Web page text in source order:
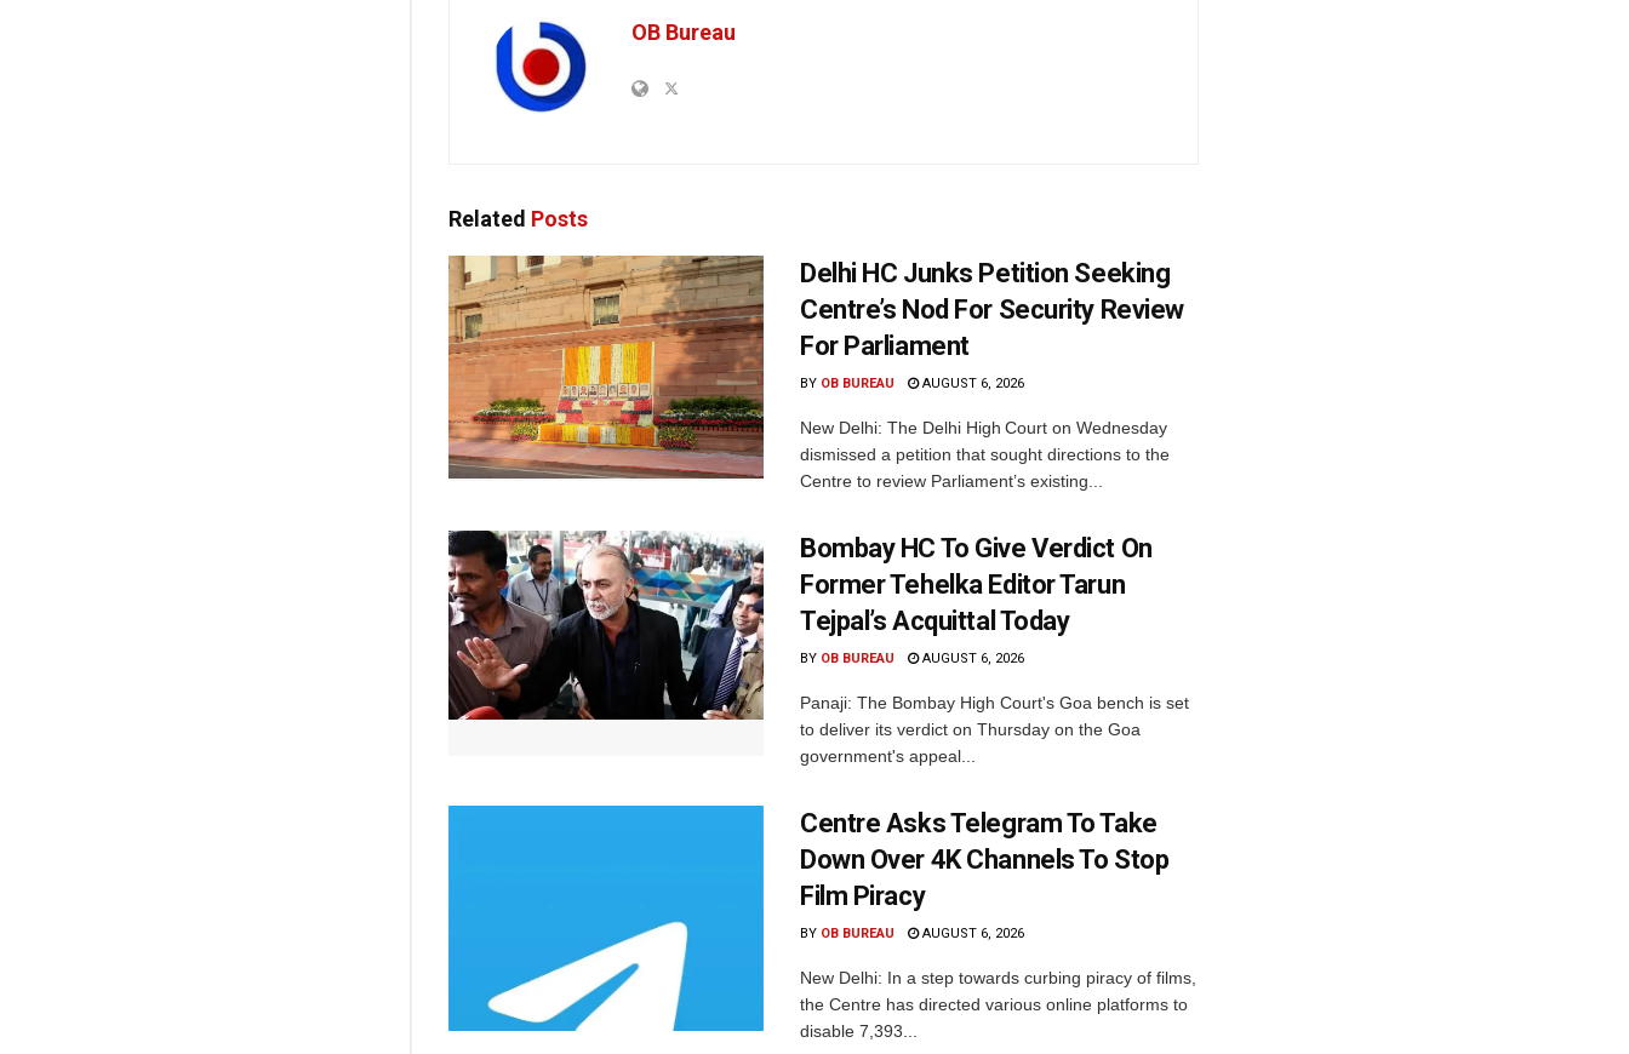
OB Bureau
Related Posts
Delhi HC Junks Petition Seeking
Centre’s Nod For Security Review
For Parliament
BY OB BUREAU AUGUST 6, 2026
New Delhi: The Delhi High Court on Wednesday
dismissed a petition that sought directions to the
Centre to review Parliament’s existing...
Bombay HC To Give Verdict On
Former Tehelka Editor Tarun
Tejpal’s Acquittal Today
BY OB BUREAU AUGUST 6, 2026
Panaji: The Bombay High Court's Goa bench is set
to deliver its verdict on Thursday on the Goa
government's appeal...
Centre Asks Telegram To Take
Down Over 4K Channels To Stop
Film Piracy
BY OB BUREAU AUGUST 6, 2026
New Delhi: In a step towards curbing piracy of films,
the Centre has directed various online platforms to
disable 7,393...